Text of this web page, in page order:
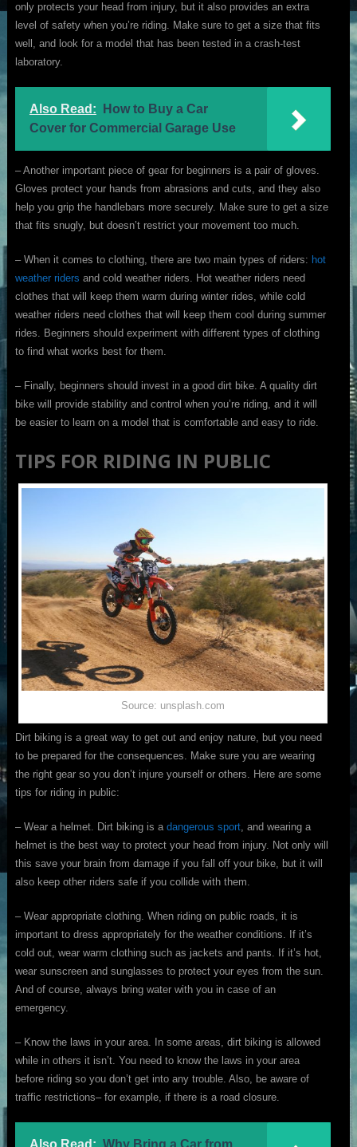
only protects your head from injury, but it also provides an extra
level of safety when you’re riding. Make sure to get a size that fits
well, and look for a model that has been tested in a crash-test
laboratory.
Also Read:
How to Buy a Car
Cover for Commercial Garage Use
– Another important piece of gear for beginners is a pair of gloves.
Gloves protect your hands from abrasions and cuts, and they also
help you grip the handlebars more securely. Make sure to get a size
that fits snugly, but doesn’t restrict your movement too much.
– When it comes to clothing, there are two main types of riders: hot
weather riders and cold weather riders. Hot weather riders need
clothes that will keep them warm during winter rides, while cold
weather riders need clothes that will keep them cool during summer
rides. Beginners should experiment with different types of clothing
to find what works best for them.
– Finally, beginners should invest in a good dirt bike. A quality dirt
bike will provide stability and control when you’re riding, and it will
be easier to learn on a model that is comfortable and easy to ride.
TIPS FOR RIDING IN PUBLIC
Source: unsplash.com
Dirt biking is a great way to get out and enjoy nature, but you need
to be prepared for the consequences. Make sure you are wearing
the right gear so you don’t injure yourself or others. Here are some
tips for riding in public:
– Wear a helmet. Dirt biking is a dangerous sport, and wearing a
helmet is the best way to protect your head from injury. Not only will
this save your brain from damage if you fall off your bike, but it will
also keep other riders safe if you collide with them.
– Wear appropriate clothing. When riding on public roads, it is
important to dress appropriately for the weather conditions. If it’s
cold out, wear warm clothing such as jackets and pants. If it’s hot,
wear sunscreen and sunglasses to protect your eyes from the sun.
And of course, always bring water with you in case of an
emergency.
– Know the laws in your area. In some areas, dirt biking is allowed
while in others it isn’t. You need to know the laws in your area
before riding so you don’t get into any trouble. Also, be aware of
traffic restrictions– for example, if there is a road closure.
Also Read: Why Bring a Car from